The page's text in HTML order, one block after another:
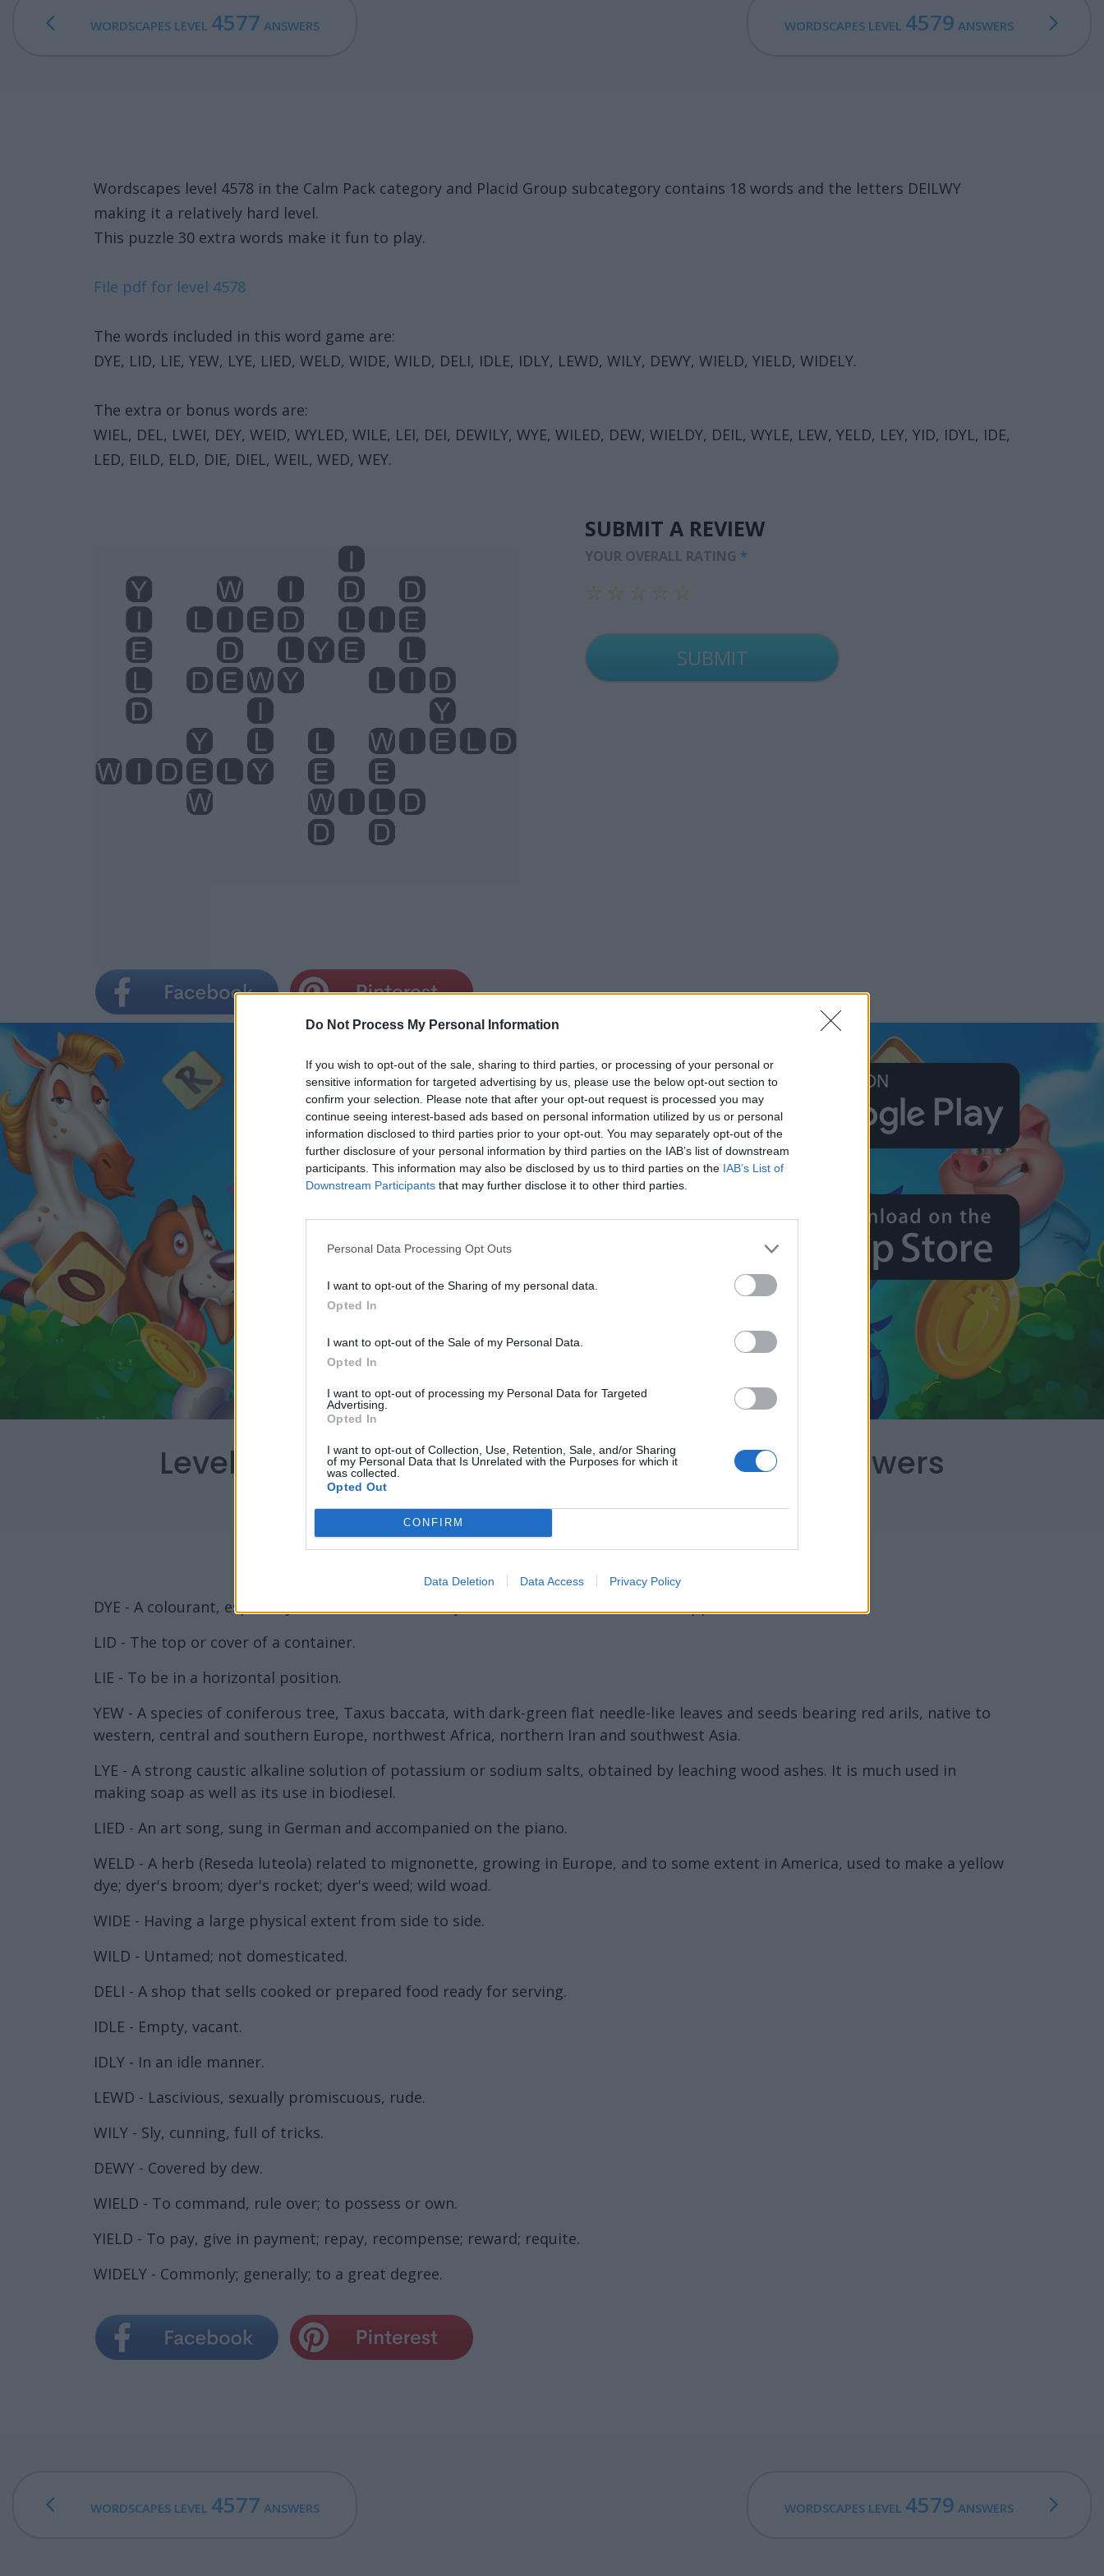
Do Not Process My Personal Information
If you wish to opt-out of the sale, sharing to third parties, or processing of your personal or
sensitive information for targeted advertising by us, please use the below opt-out section to
confirm your selection. Please note that after your opt-out request is processed you may
continue seeing interest-based ads based on personal information utilized by us or personal
information disclosed to third parties prior to your opt-out. You may separately opt-out of the
further disclosure of your personal information by third parties on the IAB’s list of downstream
participants. This information may also be disclosed by us to third parties on the IAB’s List of
Downstream Participants that may further disclose it to other third parties.
Personal Data Processing Opt Outs
I want to opt-out of the Sharing of my personal data.
Opted In
I want to opt-out of the Sale of my Personal Data.
Opted In
I want to opt-out of processing my Personal Data for Targeted
Advertising.
Opted In
I want to opt-out of Collection, Use, Retention, Sale, and/or Sharing
of my Personal Data that Is Unrelated with the Purposes for which it
was collected.
Opted Out
CONFIRM
Data Deletion Data Access Privacy Policy
WORDSCAPES LEVEL 4577 ANSWERS WORDSCAPES LEVEL 4579 ANSWERS
Wordscapes level 4578 in the Calm Pack category and Placid Group subcategory contains 18 words and the letters DEILWY
making it a relatively hard level.
This puzzle 30 extra words make it fun to play.
File pdf for level 4578
The words included in this word game are:
DYE, LID, LIE, YEW, LYE, LIED, WELD, WIDE, WILD, DELI, IDLE, IDLY, LEWD, WILY, DEWY, WIELD, YIELD, WIDELY.
The extra or bonus words are:
WIEL, DEL, LWEI, DEY, WEID, WYLED, WILE, LEI, DEI, DEWILY, WYE, WILED, DEW, WIELDY, DEIL, WYLE, LEW, YELD, LEY, YID, IDYL, IDE,
LED, EILD, ELD, DIE, DIEL, WEIL, WED, WEY.
SUBMIT A REVIEW
YOUR OVERALL RATING *
☆
☆ ☆
☆ ☆ ☆
☆ ☆ ☆ ☆
☆ ☆ ☆ ☆ ☆
Level 4578 Word Definitions - Wordscapes Answers
DYE - A colourant, especially one that has an affinity to the substrate to which it is applied.
LID - The top or cover of a container.
LIE - To be in a horizontal position.
YEW - A species of coniferous tree, Taxus baccata, with dark-green flat needle-like leaves and seeds bearing red arils, native to
western, central and southern Europe, northwest Africa, northern Iran and southwest Asia.
LYE - A strong caustic alkaline solution of potassium or sodium salts, obtained by leaching wood ashes. It is much used in
making soap as well as its use in biodiesel.
LIED - An art song, sung in German and accompanied on the piano.
WELD - A herb (Reseda luteola) related to mignonette, growing in Europe, and to some extent in America, used to make a yellow
dye; dyer's broom; dyer's rocket; dyer's weed; wild woad.
WIDE - Having a large physical extent from side to side.
WILD - Untamed; not domesticated.
DELI - A shop that sells cooked or prepared food ready for serving.
IDLE - Empty, vacant.
IDLY - In an idle manner.
LEWD - Lascivious, sexually promiscuous, rude.
WILY - Sly, cunning, full of tricks.
DEWY - Covered by dew.
WIELD - To command, rule over; to possess or own.
YIELD - To pay, give in payment; repay, recompense; reward; requite.
WIDELY - Commonly; generally; to a great degree.
WORDSCAPES LEVEL 4577 ANSWERS WORDSCAPES LEVEL 4579 ANSWERS